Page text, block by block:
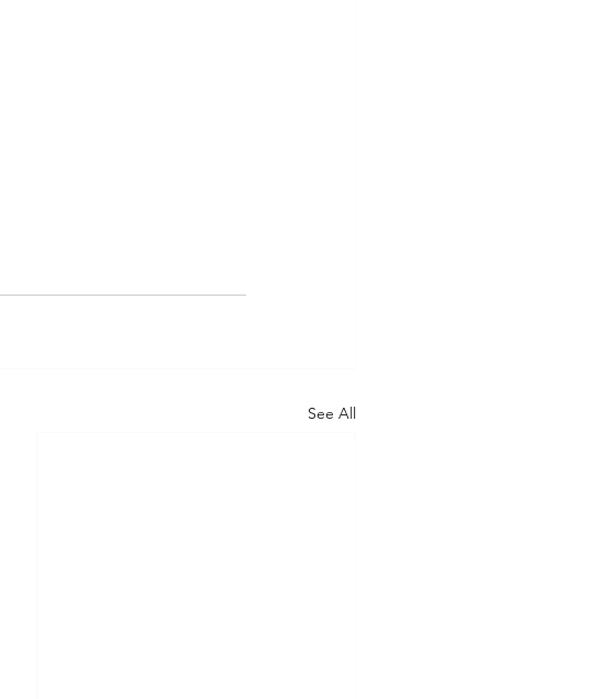
See All